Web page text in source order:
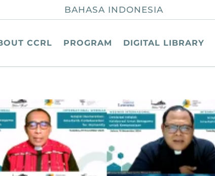
BAHASA INDONESIA
CCRL PROGRAM DIGITAL LIBRARY